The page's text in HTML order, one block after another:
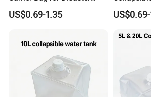
Relief Supplies
US$0.69-1.35
5/10/20L